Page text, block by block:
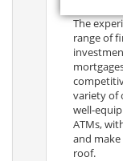
The
range of
variety of
well-
ATMs,
and
roof.